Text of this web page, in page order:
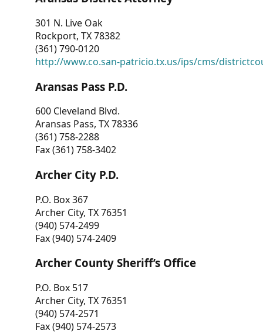
301 N. Live Oak
Rockport, TX 78382
(361) 790-0120
http://www.co.san-patricio.tx.us/ips/cms/
Aransas Pass P.D.
600 Cleveland Blvd.
Aransas Pass, TX 78336
(361) 758-2288
Fax (361) 758-3402
Archer City P.D.
P.O. Box 367
Archer City, TX 76351
(940) 574-2499
Fax (940) 574-2409
Archer County Sheriff’s Office
P.O. Box 517
Archer City, TX 76351
(940) 574-2571
Fax (940) 574-2573